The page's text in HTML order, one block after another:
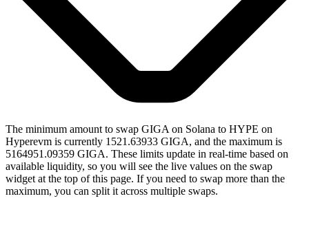
The minimum amount to swap GIGA on Solana to HYPE on
Hyperevm is currently 1521.63933 GIGA, and the maximum is
5164951.09359 GIGA. These limits update in real-time based on
available liquidity, so you will see the live values on the swap
widget at the top of this page. If you need to swap more than the
maximum, you can split it across multiple swaps.